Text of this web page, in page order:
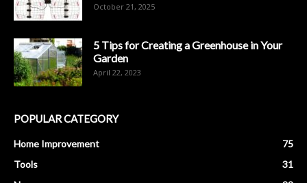
October 21, 2025
5 Tips for Creating a Greenhouse in Your
Garden
April 22, 2023
POPULAR CATEGORY
Home Improvement
75
Tools
31